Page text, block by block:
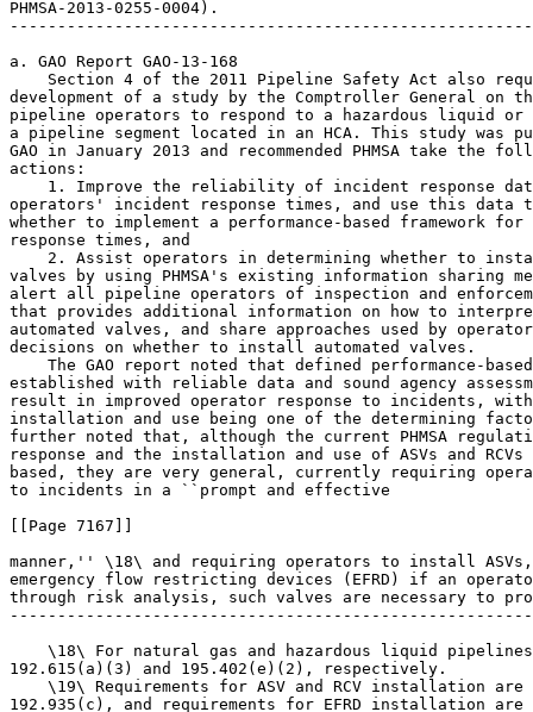
PHMSA-2013-0255-0004).
a. GAO Report GAO-13-168
Section 4 of the 2011 Pipeline Safety Act also
development of a study by the Comptroller General
pipeline operators to respond to a hazardous liquid or
a pipeline segment located in an HCA. This study was
GAO in January 2013 and recommended PHMSA take the
actions:
1. Improve the reliability of incident response
operators' incident response times, and use this data
whether to implement a performance-based framework
response times, and
2. Assist operators in determining whether to
valves by using PHMSA's existing information sharing
alert all pipeline operators of inspection and
that provides additional information on how to
automated valves, and share approaches used by
decisions on whether to install automated valves.
The GAO report noted that defined performance-
established with reliable data and sound agency
result in improved operator response to incidents, with
installation and use being one of the determining
further noted that, although the current PHMSA
response and the installation and use of ASVs and RCVs
based, they are very general, currently requiring
to incidents in a ``prompt and effective
[[Page 7167]]
manner,'' \18\ and requiring operators to install
emergency flow restricting devices (EFRD) if an
through risk analysis, such valves are necessary to
\18\ For natural gas and hazardous liquid
192.615(a)(3) and 195.402(e)(2), respectively.
\19\ Requirements for ASV and RCV installation
192.935(c), and requirements for EFRD installation